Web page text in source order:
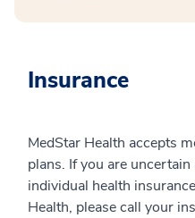
Insurance
MedStar Health accepts
plans. If you are
individual health
Health, please call your